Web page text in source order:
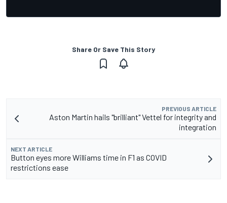
Share Or Save This Story
PREVIOUS ARTICLE
Aston Martin hails "brilliant" Vettel for integrity and
integration
NEXT ARTICLE
Button eyes more Williams time in F1 as COVID
restrictions ease